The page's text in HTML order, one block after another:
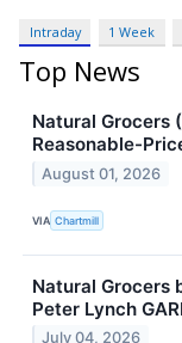
Intraday 1 Week
Top News
Natural Grocers
Reasonable-
August 01, 2026
VIA Chartmill
Natural Grocers
Peter Lynch
July 04, 2026